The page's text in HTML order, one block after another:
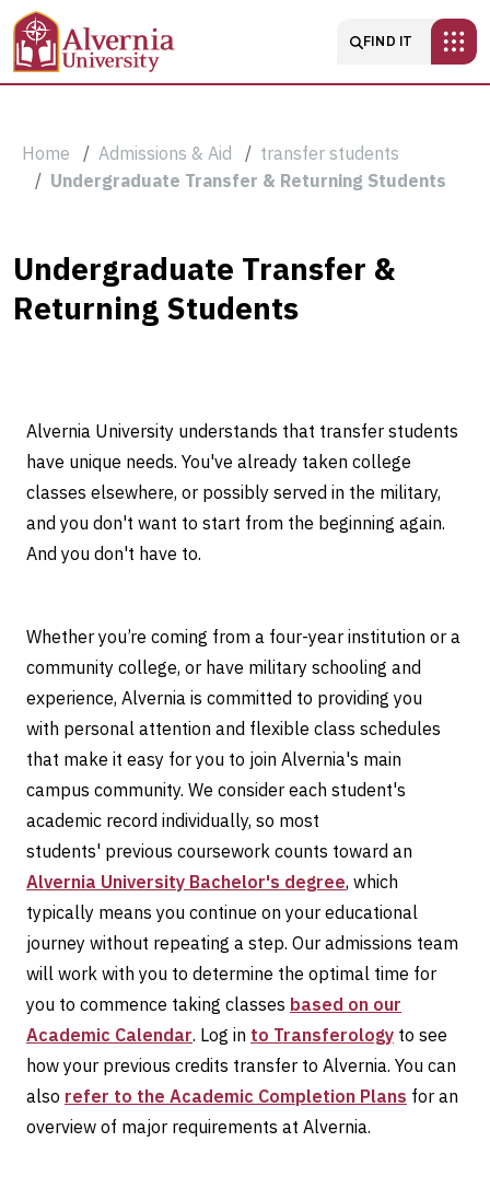
Skip to main content
Main
FIND IT
Breadcrumb
Home Admissions & Aid
transfer students
Undergraduate Transfer & Returning Students
Undergraduate
Transfer
Returning
Students
Undergraduate Transfer &
Returning Students
Alvernia University understands that transfer students
have unique needs. You've already taken college
classes elsewhere, or possibly served in the military,
and you don't want to start from the beginning again.
And you don't have to.
Whether you’re coming from a four-year institution or a
community college, or have military schooling and
experience, Alvernia is committed to providing you
with personal attention and flexible class schedules
that make it easy for you to join Alvernia's main
campus community. We consider each student's
academic record individually, so most
students' previous coursework counts toward an
Alvernia University Bachelor's degree, which
typically means you continue on your educational
journey without repeating a step. Our admissions team
will work with you to determine the optimal time for
you to commence taking classes based on our
Academic Calendar. Log in to Transferology to see
how your previous credits transfer to Alvernia. You can
also refer to the Academic Completion Plans for an
overview of major requirements at Alvernia.